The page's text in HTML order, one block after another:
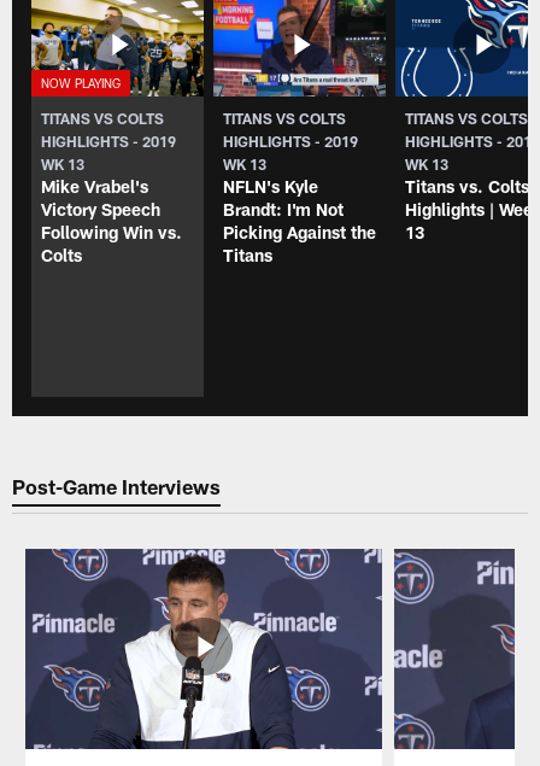
TITANS VS COLTS
HIGHLIGHTS - 2019
WK 13
Mike Vrabel's
Victory Speech
Following Win vs.
Colts
TITANS VS COLTS
HIGHLIGHTS - 2019
WK 13
NFLN's Kyle
Brandt: I'm Not
Picking Against the
Titans
TITANS VS COLTS
HIGHLIGHTS - 2019
WK 13
Titans vs. Colts
Highlights |
13
Post-Game Interviews